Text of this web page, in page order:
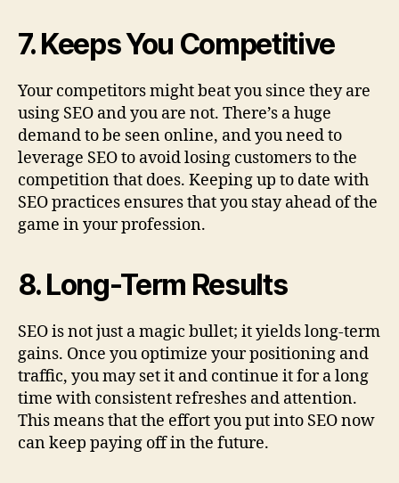
7. Keeps You Competitive
Your competitors might beat you since they are
using SEO and you are not. There’s a huge
demand to be seen online, and you need to
leverage SEO to avoid losing customers to the
competition that does. Keeping up to date with
SEO practices ensures that you stay ahead of the
game in your profession.
8. Long-Term Results
SEO is not just a magic bullet; it yields long-term
gains. Once you optimize your positioning and
traffic, you may set it and continue it for a long
time with consistent refreshes and attention.
This means that the effort you put into SEO now
can keep paying off in the future.